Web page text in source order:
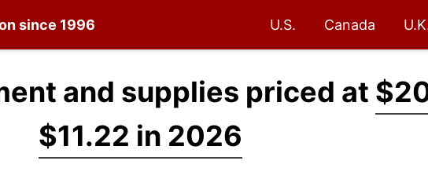
since 1996 U.S. Canada
and supplies priced at
$11.22 in 2026